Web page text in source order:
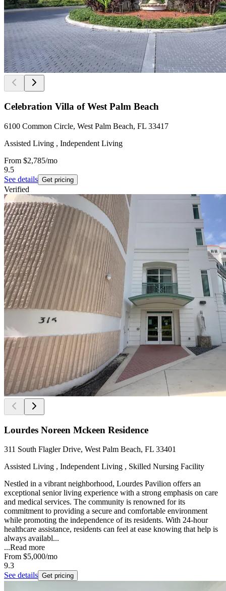
Celebration Villa of West Palm Beach
6100 Common Circle, West Palm Beach, FL 33417
Assisted Living , Independent Living
From $2,785/mo
9.5
See details Get pricing
Verified
Lourdes Noreen Mckeen Residence
311 South Flagler Drive, West Palm Beach, FL 33401
Assisted Living , Independent Living , Skilled Nursing Facility
Nestled in a vibrant neighborhood, Lourdes Pavilion offers an
exceptional senior living experience with a strong emphasis on care
and medical services. The community is renowned for its
commitment to providing a secure and comfortable environment
while promoting the independence of its residents. With 24-hour
healthcare assistance, residents can feel at ease knowing that help is
always availabl...
...Read more
From $5,000/mo
9.3
See details Get pricing